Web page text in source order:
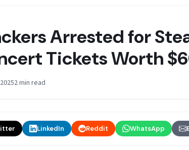
Arrested for
Tickets Worth
2 min read
LinkedIn Reddit WhatsApp